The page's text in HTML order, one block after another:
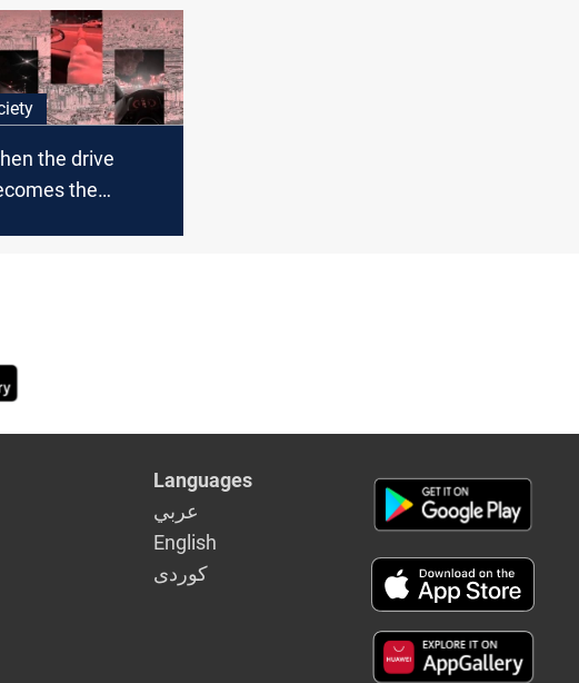
the drive
the
Languages
عربي
English
كوردى